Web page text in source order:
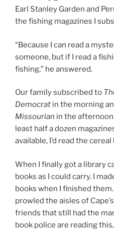
Earl Stanley Garden and
the fishing magazines I
“Because I can read a
someone, but if I read a
fishing,” he answered.
Our family subscribed to
Democrat in the morning
Missourian in the
least half a dozen
available, I’d read the cereal
When I finally got a library
books as I could carry. I
books when I finished
prowled the aisles of
friends that still had the
book police are reading